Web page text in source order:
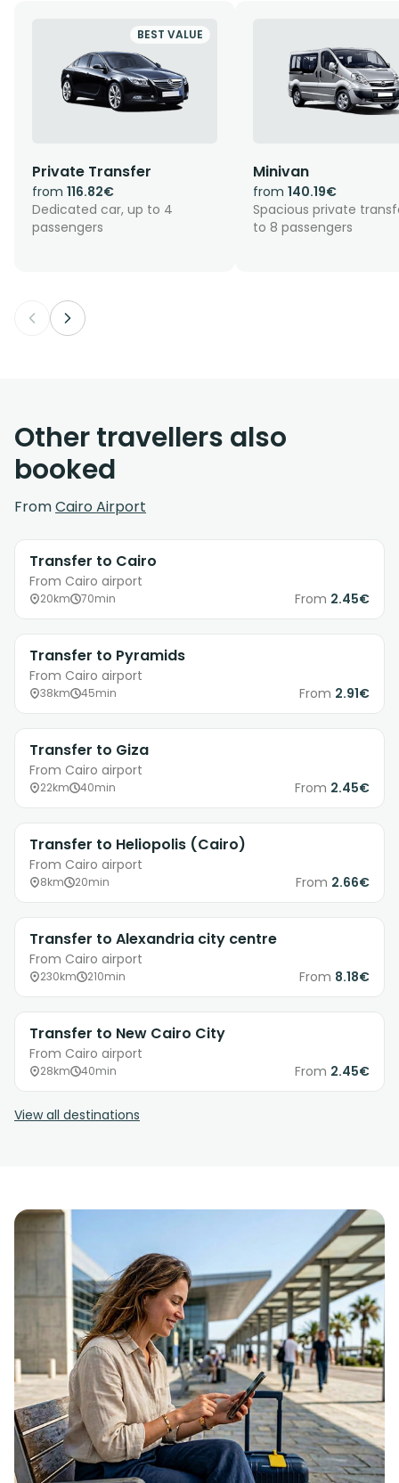
BEST VALUE
Private Transfer
from 116.82€
Dedicated car, up to 4
passengers
Minivan
from 140.19€
Spacious private
to 8 passengers
Other travellers also
booked
FromCairo Airport
Transfer to Cairo
From Cairo airport
20km 70min From 2.45€
Transfer to Pyramids
From Cairo airport
38km 45min From 2.91€
Transfer to Giza
From Cairo airport
22km 40min From 2.45€
Transfer to Heliopolis (Cairo)
From Cairo airport
8km 20min From 2.66€
Transfer to Alexandria city centre
From Cairo airport
230km 210min From 8.18€
Transfer to New Cairo City
From Cairo airport
28km 40min From 2.45€
View all destinations